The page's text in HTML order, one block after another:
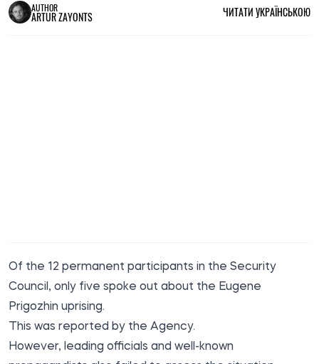
AUTHOR
ARTUR ZAYONTS ЧИТАТИ УКРАЇНСЬКОЮ
Of the 12 permanent participants in the Security
Council, only five spoke out about the Eugene
Prigozhin uprising.
This was reported by the Agency.
However, leading officials and well-known